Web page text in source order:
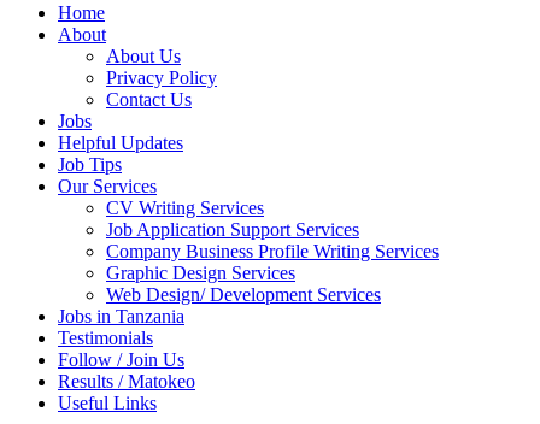
Skip
Home
About
About Us
Privacy Policy
Contact Us
Jobs
Helpful Updates
Job Tips
Our Services
CV Writing Services
Job Application Support Services
Company Business Profile Writing Services
Graphic Design Services
Web Design/ Development Services
Jobs in Tanzania
Testimonials
Follow / Join Us
Results / Matokeo
Useful Links